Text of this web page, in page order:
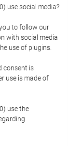
use social media?
to follow our
with social media
use of plugins.
consent is
use is made of
use the